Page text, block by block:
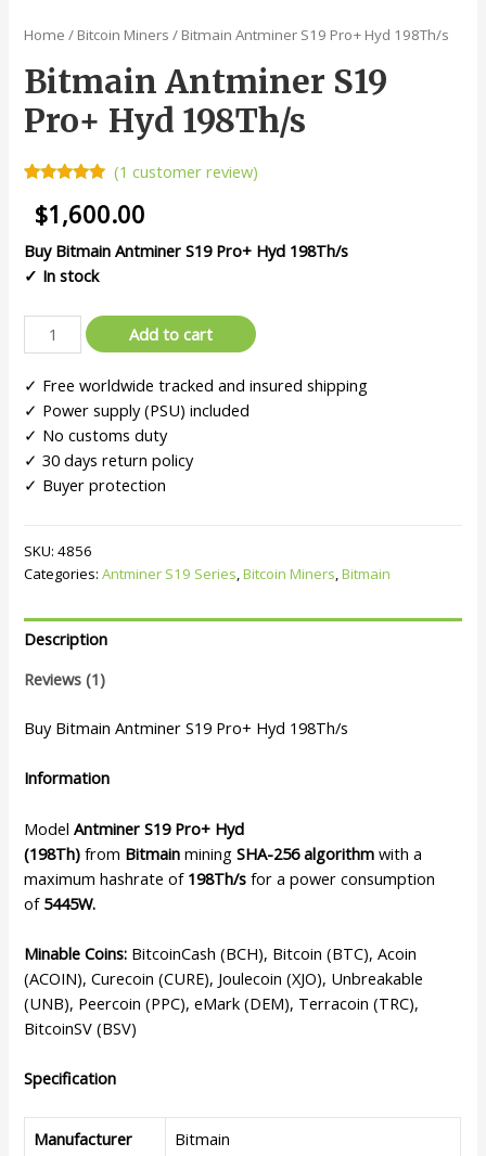
Home / Bitcoin Miners / Bitmain Antminer S19 Pro+ Hyd 198Th/s
Bitmain Antminer S19
Pro+ Hyd 198Th/s
out of 5
based on
rating
(1 customer review)
$1,600.00
Buy Bitmain Antminer S19 Pro+ Hyd 198Th/s
✓ In stock
Add to cart
✓ Free worldwide tracked and insured shipping
✓ Power supply (PSU) included
✓ No customs duty
✓ 30 days return policy
✓ Buyer protection
SKU:4856
Categories:Antminer S19 Series,Bitcoin Miners,Bitmain
Description
Reviews (1)
Buy Bitmain Antminer S19 Pro+ Hyd 198Th/s
Information
ModelAntminer S19 Pro+ Hyd
(198Th)from BitmainminingSHA-256 algorithmwith a
maximum hashrate of 198Th/sfor a power consumption
of 5445W.
Minable Coins: BitcoinCash (BCH), Bitcoin (BTC), Acoin
(ACOIN), Curecoin (CURE), Joulecoin (XJO), Unbreakable
(UNB), Peercoin (PPC), eMark (DEM), Terracoin (TRC),
BitcoinSV (BSV)
Specification
Manufacturer
Bitmain